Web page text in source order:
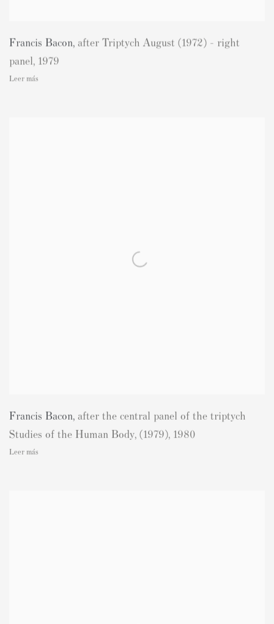
Francis Bacon, after Triptych August (1972) - right
panel, 1979
Leer más
Francis Bacon, after the central panel of the triptych
Studies of the Human Body, (1979), 1980
Leer más